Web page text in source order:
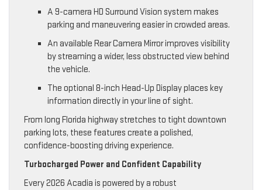
A 9-camera HD Surround Vision system makes
parking and maneuvering easier in crowded areas.
An available Rear Camera Mirror improves visibility
by streaming a wider, less obstructed view behind
the vehicle.
The optional 8-inch Head-Up Display places key
information directly in your line of sight.
From long Florida highway stretches to tight downtown
parking lots, these features create a polished,
confidence-boosting driving experience.
Turbocharged Power and Confident Capability
Every 2026 Acadia is powered by a robust